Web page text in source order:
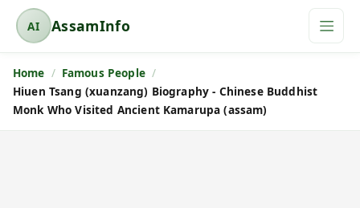
AI
A
s
s
a
AssamInfo
Home
Famous People
Hiuen Tsang (xuanzang) Biography - Chinese Buddhist
Monk Who Visited Ancient Kamarupa (assam)